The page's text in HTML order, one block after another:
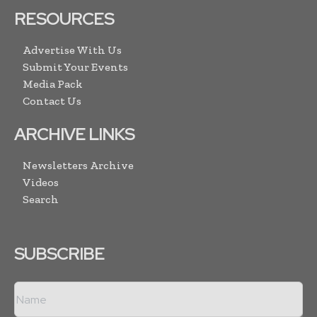
RESOURCES
Advertise With Us
Submit Your Events
Media Pack
Contact Us
ARCHIVE LINKS
Newsletters Archive
Videos
Search
SUBSCRIBE